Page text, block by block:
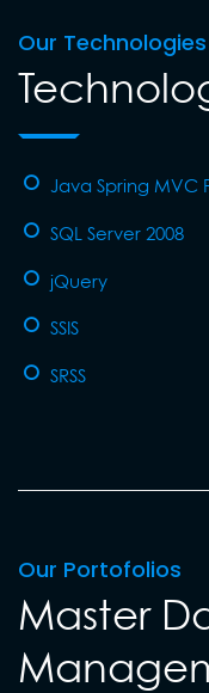
Our Technologies
Java Spring MVC
SQL Server 2008
jQuery
SSIS
SRSS
Our Portofolios
Master